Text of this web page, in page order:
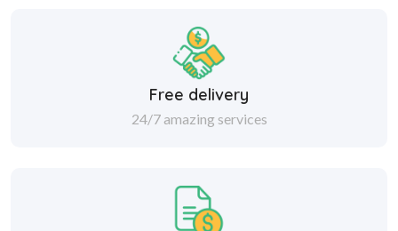
Free delivery
24/7 amazing services